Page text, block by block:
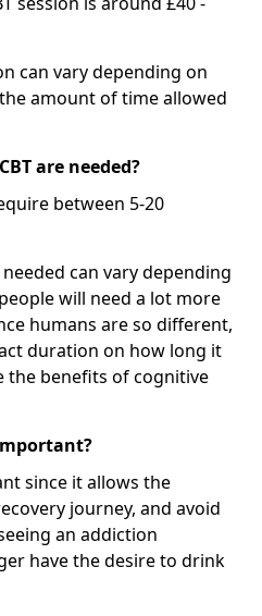
can vary depending on
amount of time allowed
are needed?
between 5-20
can vary depending
will need a lot more
humans are so different,
duration on how long it
the benefits of cognitive
since it allows the
journey, and avoid
an addiction
have the desire to drink